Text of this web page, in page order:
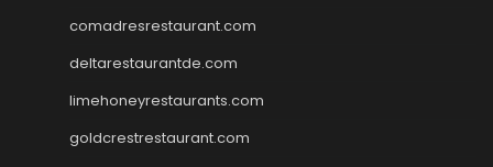
comadresrestaurant.com
deltarestaurantde.com
limehoneyrestaurants.com
goldcrestrestaurant.com